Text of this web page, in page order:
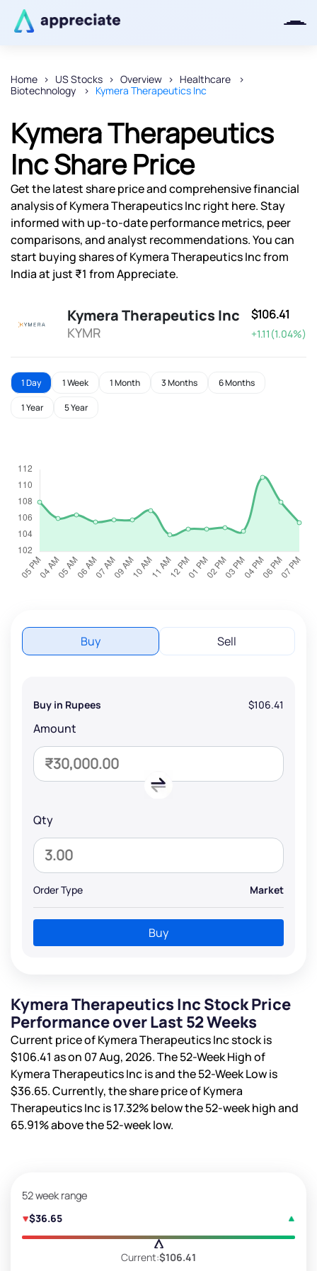
Home US Stocks Overview
Healthcare
Biotechnology
Kymera Therapeutics Inc
Kymera Therapeutics
Inc Share Price
Get the latest share price and comprehensive financial
analysis of Kymera Therapeutics Inc right here. Stay
informed with up-to-date performance metrics, peer
comparisons, and analyst recommendations. You can
start buying shares of Kymera Therapeutics Inc from
India at just ₹1 from Appreciate.
Kymera Therapeutics Inc
KYMR
$106.41
+1.11(1.04%)
1 Day 1 Week 1 Month 3 Months 6 Months
1 Year 5 Year
Buy Sell
Buy in Rupees $106.41
Amount
Qty
Order Type Market
Buy
Kymera Therapeutics Inc Stock Price
Performance over Last 52 Weeks
Current price of Kymera Therapeutics Inc stock is
$106.41 as on 07 Aug, 2026. The 52-Week High of
Kymera Therapeutics Inc isand the 52-Week Low is
$36.65. Currently, the share price of Kymera
Therapeutics Inc is17.32%below the 52-week high and
65.91%above the 52-week low.
52 week range
$36.65
Current:$106.41
Thanks for joining our iOS waitlist.
We will keep you posted.
Powered by Viral Loops